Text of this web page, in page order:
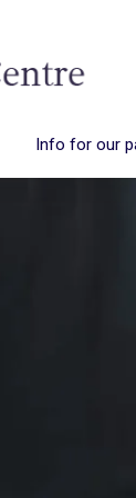
Info for our